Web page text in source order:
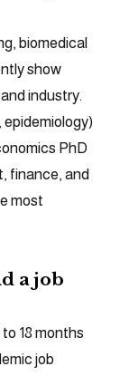
biomedical
show
industry.
PhD
finance, and
most
a job
18 months
job